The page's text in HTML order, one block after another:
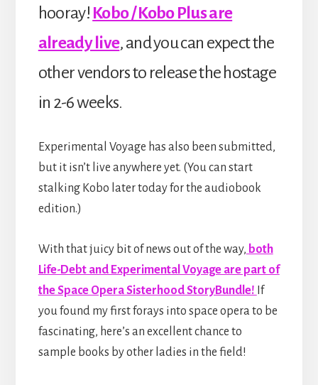
hooray! Kobo / Kobo Plus are
already live, and you can expect the
other vendors to release the hostage
in 2-6 weeks.
Experimental Voyage has also been submitted,
but it isn’t live anywhere yet. (You can start
stalking Kobo later today for the audiobook
edition.)
With that juicy bit of news out of the way, both
Life-Debt and Experimental Voyage are part of
the Space Opera Sisterhood StoryBundle! If
you found my first forays into space opera to be
fascinating, here’s an excellent chance to
sample books by other ladies in the field!